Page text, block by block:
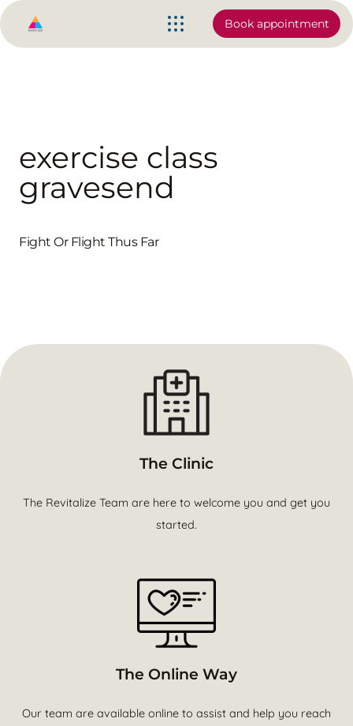
Book appointment
exercise class
gravesend
Fight Or Flight Thus Far
The Clinic
The Revitalize Team are here to welcome you and get you
started.
The Online Way
Our team are available online to assist and help you reach